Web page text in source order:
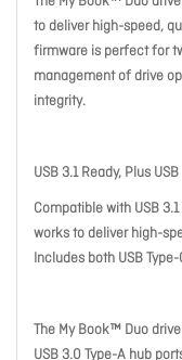
to deliver high-speed,
firmware is perfect for
management of drive
integrity.
USB 3.1 Ready, Plus
Compatible with USB
works to deliver high-
Includes both USB
The My Book™ Duo
USB 3.0 Type-A hub